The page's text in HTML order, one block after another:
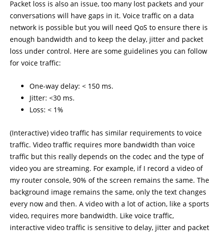
Packet loss is also an issue, too many lost packets and your
conversations will have gaps in it. Voice traffic on a data
network is possible but you will need QoS to ensure there is
enough bandwidth and to keep the delay, jitter and packet
loss under control. Here are some guidelines you can follow
for voice traffic:
One-way delay: < 150 ms.
Jitter: <30 ms.
Loss: < 1%
(Interactive) video traffic has similar requirements to voice
traffic. Video traffic requires more bandwidth than voice
traffic but this really depends on the codec and the type of
video you are streaming. For example, if I record a video of
my router console, 90% of the screen remains the same. The
background image remains the same, only the text changes
every now and then. A video with a lot of action, like a sports
video, requires more bandwidth. Like voice traffic,
interactive video traffic is sensitive to delay, jitter and packet